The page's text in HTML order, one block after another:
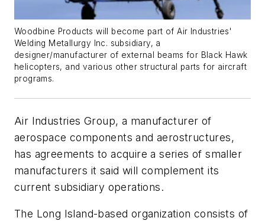
Woodbine Products will become part of Air Industries'
Welding Metallurgy Inc. subsidiary, a
designer/manufacturer of external beams for Black Hawk
helicopters, and various other structural parts for aircraft
programs.
Air Industries Group, a manufacturer of
aerospace components and aerostructures,
has agreements to acquire a series of smaller
manufacturers it said will complement its
current subsidiary operations.
The Long Island-based organization consists of